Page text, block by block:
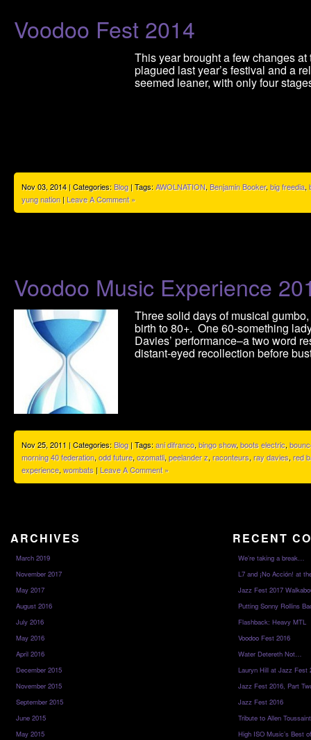
Voodoo Fest 2014
This year brought a few changes
plagued last year’s festival and a
seemed leaner, with only four
Nov 03, 2014 | Categories:Blog| Tags:AWOLNATION, Benjamin Booker, big freedia,
yung nation| Leave A Comment »
Voodoo Music Experience
Three solid days of musical
birth to 80+. One 60-something
Davies’ performance–a two word
distant-eyed recollection before
Nov 25, 2011 | Categories:Blog| Tags:ani difranco, bingo show, boots electric,
morning 40 federation, odd future, ozomatli, peelander z, raconteurs, ray davies, red
experience, wombats | Leave A Comment »
ARCHIVES
March 2019
November 2017
May 2017
August 2016
July 2016
May 2016
April 2016
December 2015
November 2015
September 2015
June 2015
May 2015
RECENT
We’re taking a break…
L7 and ¡No Acción! at
Jazz Fest 2017
Putting Sonny Rollins
Flashback: Heavy MTL
Voodoo Fest 2016
Water Detereth Not…
Lauryn Hill at Jazz Fest
Jazz Fest 2016, Part
Jazz Fest 2016
Tribute to Allen
High ISO Music’s Best